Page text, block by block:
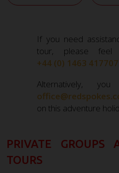
If you need
tour, please
+44 (0) 1463 417707
Alternatively,
on this adventure
PRIVATE GROUPS
TOURS